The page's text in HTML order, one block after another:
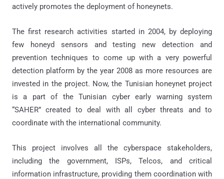
actively promotes the deployment of honeynets.
The first research activities started in 2004, by deploying
few honeyd sensors and testing new detection and
prevention techniques to come up with a very powerful
detection platform by the year 2008 as more resources are
invested in the project. Now, the Tunisian honeynet project
is a part of the Tunisian cyber early warning system
“SAHER” created to deal with all cyber threats and to
coordinate with the international community.
This project involves all the cyberspace stakeholders,
including the government, ISPs, Telcos, and critical
information infrastructure, providing them coordination with